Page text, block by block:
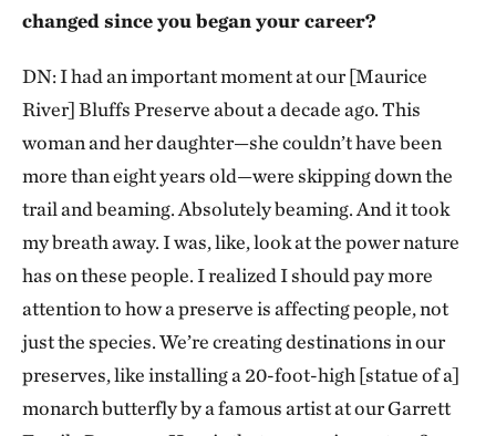
changed since you began your career?
DN: I had an important moment at our [Maurice
River] Bluffs Preserve about a decade ago. This
woman and her daughter—she couldn’t have been
more than eight years old—were skipping down the
trail and beaming. Absolutely beaming. And it took
my breath away. I was, like, look at the power nature
has on these people. I realized I should pay more
attention to how a preserve is affecting people, not
just the species. We’re creating destinations in our
preserves, like installing a 20-foot-high [statue of a]
monarch butterfly by a famous artist at our Garrett